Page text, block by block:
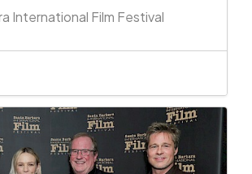
International Film Festival